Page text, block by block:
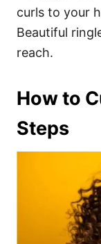
curls to your
Beautiful
reach.
How to
Steps